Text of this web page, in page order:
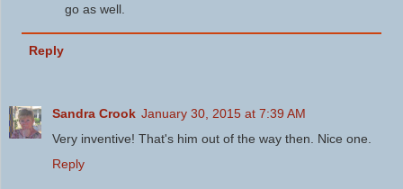
go as well.
Reply
Sandra Crook January 30, 2015 at 7:39 AM
Very inventive! That's him out of the way then. Nice one.
Reply